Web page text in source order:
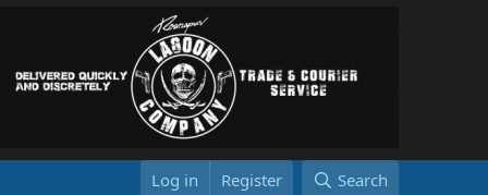
Log in Register Search